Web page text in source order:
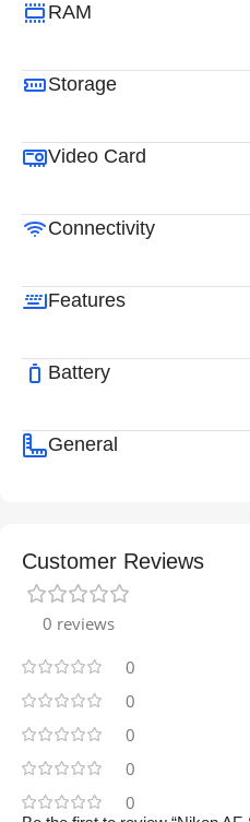
RAM
Storage
Video Card
Connectivity
Features
Battery
General
Customer Reviews
0 reviews
0
0
0
0
0